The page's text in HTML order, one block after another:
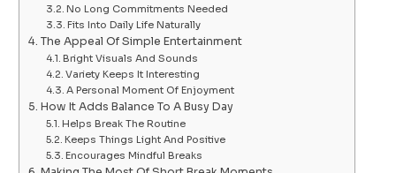
No Long Commitments Needed
Fits Into Daily Life Naturally
The Appeal Of Simple Entertainment
Bright Visuals And Sounds
Variety Keeps It Interesting
A Personal Moment Of Enjoyment
How It Adds Balance To A Busy Day
Helps Break The Routine
Keeps Things Light And Positive
Encourages Mindful Breaks